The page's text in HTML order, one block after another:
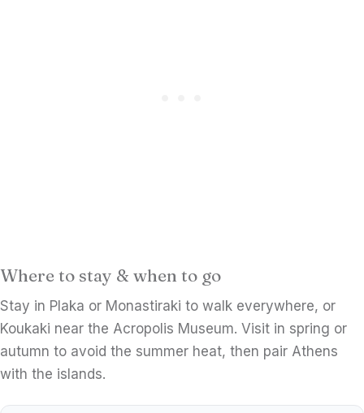
Where to stay & when to go
Stay in Plaka or Monastiraki to walk everywhere, or
Koukaki near the Acropolis Museum. Visit in spring or
autumn to avoid the summer heat, then pair Athens
with the islands.